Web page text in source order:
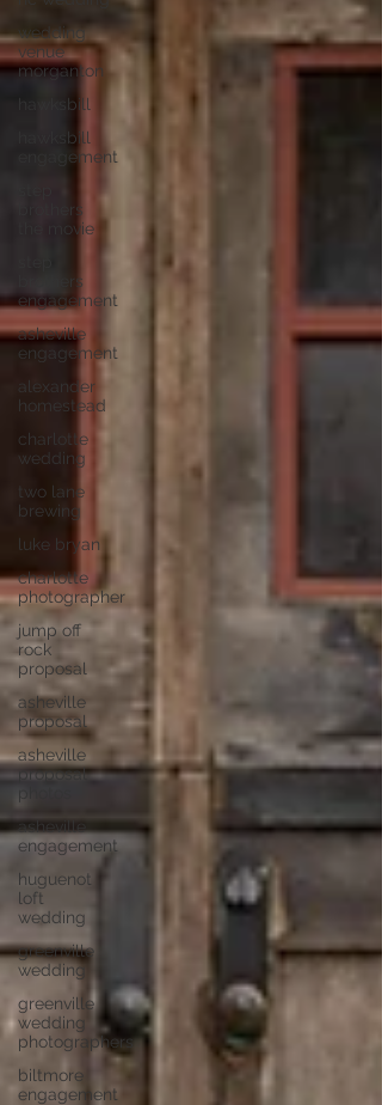
wedding
venue
morganton
hawksbill
hawksbill
engagement
brothers
the movie
brothers
engagement
asheville
engagement
alexander
homestead
charlotte
wedding
two lane
brewing
luke bryan
charlotte
photographer
jump off
rock
proposal
asheville
proposal
asheville
proposal
asheville
engagement
huguenot
loft
wedding
greenville
wedding
greenville
wedding
photographers
biltmore
engagement